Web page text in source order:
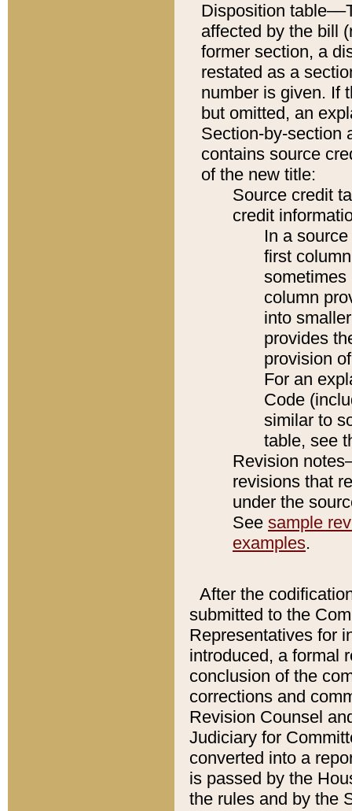
Disposition
affected by the bill
former section, a
restated as a
number is given. If
but omitted, an
Section-by-section
contains source
of the new title:
Source credit
credit
In a
first
sometimes
column
into
provides
provision
For an
Code
similar to
table, see
Revision
revisions that
under the
See sample
examples.
After the
submitted to the
Representatives for
introduced, a formal
conclusion of the
corrections and
Revision Counsel
Judiciary for
converted into a
is passed by the
the rules and by the